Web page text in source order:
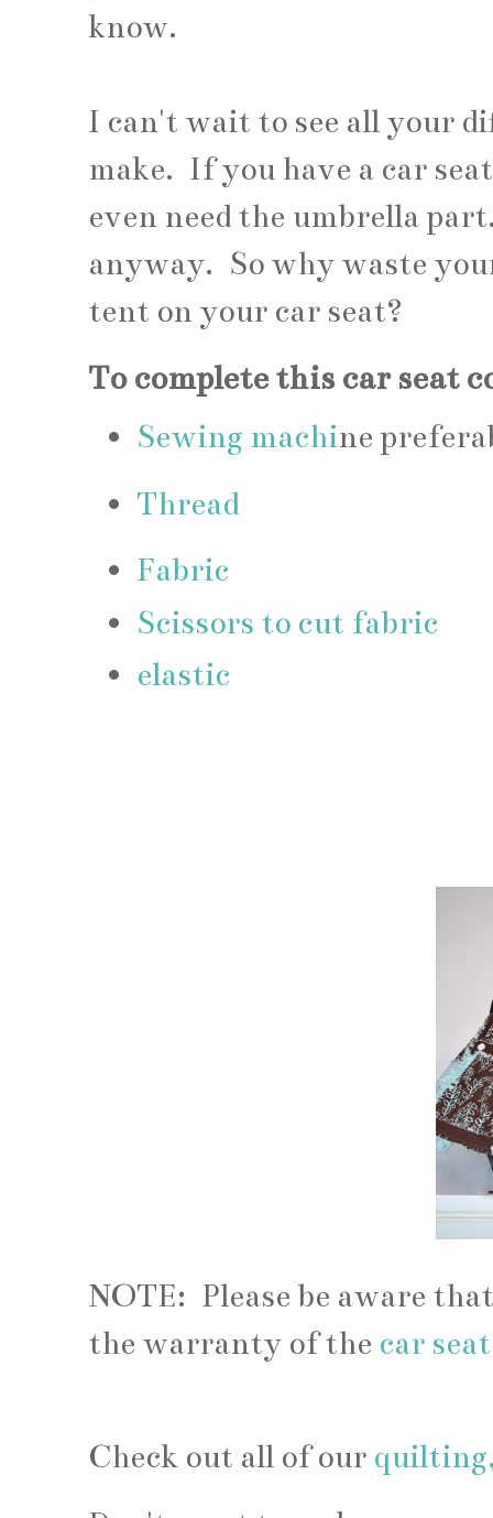
know.
I can't wait to see all your
make. If you have a car
even need the umbrella
anyway. So why waste
tent on your car seat?
To complete this car seat
Sewing machine
Thread
Fabric
Scissors to cut fabric
elastic
NOTE: Please be aware
the warranty of the car
Check out all of our